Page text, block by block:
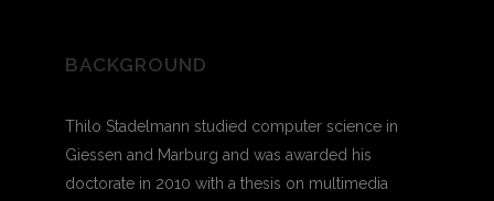
BACKGROUND
Thilo Stadelmann studied computer science in
Giessen and Marburg and was awarded his
doctorate in 2010 with a thesis on multimedia